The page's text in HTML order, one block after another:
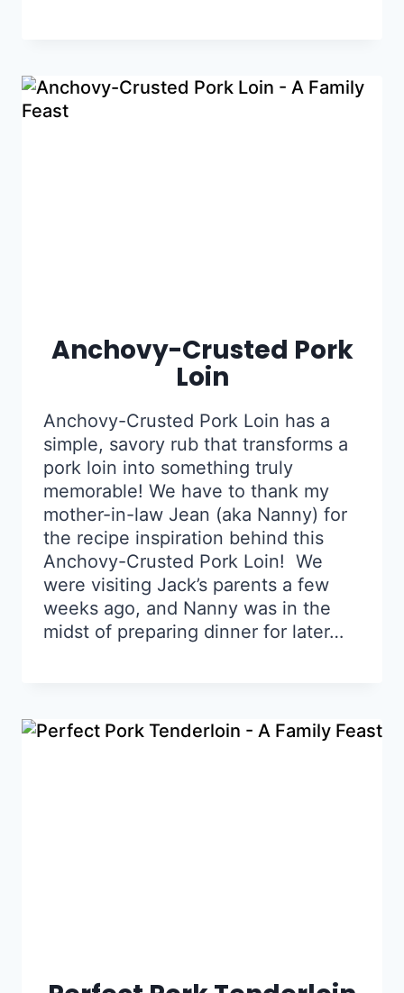
Anchovy-Crusted Pork
Loin
Anchovy-Crusted Pork Loin has a
simple, savory rub that transforms a
pork loin into something truly
memorable! We have to thank my
mother-in-law Jean (aka Nanny) for
the recipe inspiration behind this
Anchovy-Crusted Pork Loin! We
were visiting Jack’s parents a few
weeks ago, and Nanny was in the
midst of preparing dinner for later…